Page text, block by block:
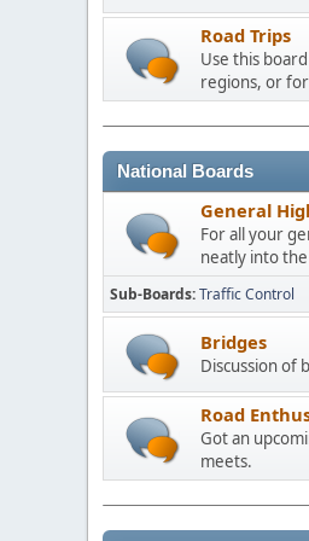
Road Trips
Use this
regions, or
National Boards
General
For all your
neatly into
Sub-Boards Traffic Control
Bridges
Discussion of
Road
Got an
meets.